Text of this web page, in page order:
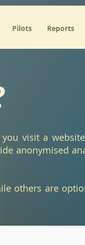
Pilots Reports
visit a
anonymised
others are